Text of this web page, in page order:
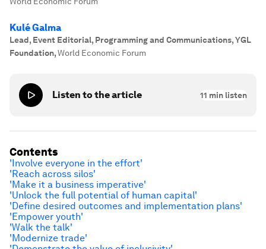
Kulé Galma
Lead, Event Editorial, Programming and Communications, YGL
Foundation,World Economic Forum
Listen to the article 11 min listen
Contents
'Involve everyone in the effort'
'Reach across silos'
'Make it a business imperative'
'Unlock the full potential of human capital'
'Define desired outcomes and implementation plans'
'Empower youth'
'Walk the talk'
'Modernize trade'